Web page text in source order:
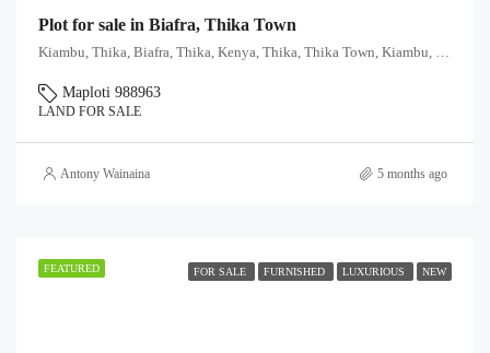
Plot for sale in Biafra, Thika Town
Kiambu, Thika, Biafra, Thika, Kenya, Thika, Thika Town, Kiambu, Kenya
Maploti 988963
LAND FOR SALE
Antony Wainaina 5 months ago
FEATURED FOR SALE FURNISHED LUXURIOUS NEW